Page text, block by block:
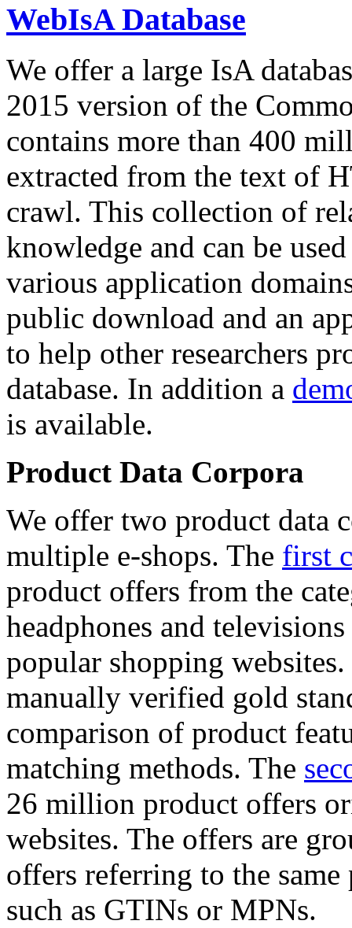
WebIsA Database
We offer a large IsA
2015 version of the
contains more than 400
extracted from the text of
crawl. This collection of
knowledge and can be
various application
public download and an
to help other researchers
database. In addition a
is available.
Product Data Corpora
We offer two product data
multiple e-shops. The first
product offers from the
headphones and
popular shopping
manually verified gold
comparison of product
matching methods. The
26 million product offers
websites. The offers are
offers referring to the
such as GTINs or MPNs.